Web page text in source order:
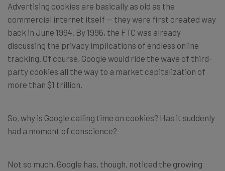
Advertising cookies are basically as old as the
commercial internet itself — they were first created way
back in June 1994. By 1996, the FTC was already
discussing the privacy implications of endless online
tracking. Of course, Google would ride the wave of third-
party cookies all the way to a market capitalization of
more than $1 trillion.
So, why is Google calling time on cookies? Has it suddenly
had a moment of conscience?
Not so much. Google has, though, noticed the growing